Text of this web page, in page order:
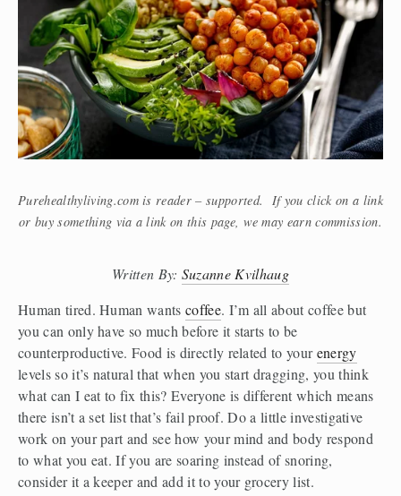
Purehealthyliving.com is reader – supported. If you click on a link
or buy something via a link on this page, we may earn commission.
Written By: Suzanne Kvilhaug
Human tired. Human wants coffee. I’m all about coffee but
you can only have so much before it starts to be
counterproductive. Food is directly related to your energy
levels so it’s natural that when you start dragging, you think
what can I eat to fix this? Everyone is different which means
there isn’t a set list that’s fail proof. Do a little investigative
work on your part and see how your mind and body respond
to what you eat. If you are soaring instead of snoring,
consider it a keeper and add it to your grocery list.